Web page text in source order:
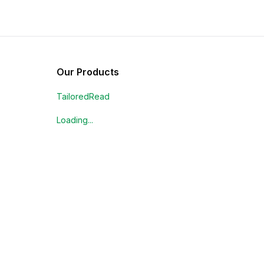
Our Products
TailoredRead
Loading...